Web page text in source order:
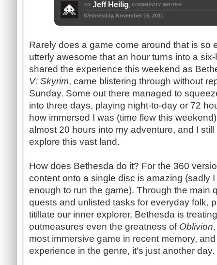
BY Jeff Heilig, COMMUNITY WRITER
Wednesday, November 16, 2011
Rarely does a game come around that is so
utterly awesome that an hour turns into a
shared the experience this weekend as
V: Skyrim, came blistering through without
Sunday. Some out there managed to
into three days, playing night-to-day or 72
how immersed I was (time flew this
almost 20 hours into my adventure, and I
explore this vast land.
How does Bethesda do it? For the 360
content onto a single disc is amazing (sadly
enough to run the game). Through the main
quests and unlisted tasks for everyday folk,
titillate our inner explorer, Bethesda is
outmeasures even the greatness of Oblivion
most immersive game in recent memory,
experience in the genre, it's just another day.